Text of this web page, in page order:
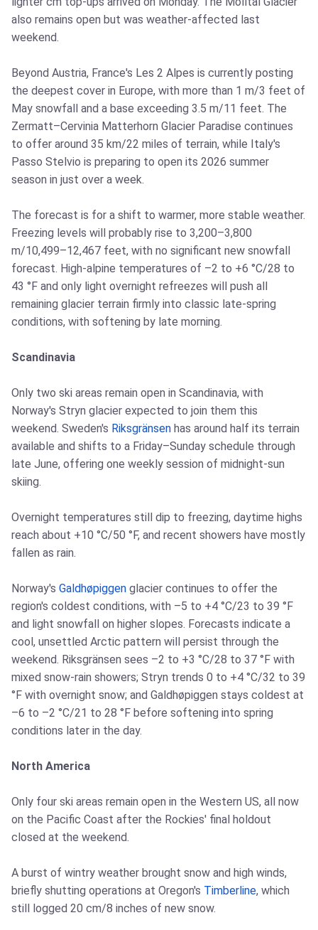
also remains open but was weather-affected last
weekend.
Beyond Austria, France's Les 2 Alpes is currently posting
the deepest cover in Europe, with more than 1 m/3 feet of
May snowfall and a base exceeding 3.5 m/11 feet. The
Zermatt–Cervinia Matterhorn Glacier Paradise continues
to offer around 35 km/22 miles of terrain, while Italy's
Passo Stelvio is preparing to open its 2026 summer
season in just over a week.
The forecast is for a shift to warmer, more stable weather.
Freezing levels will probably rise to 3,200–3,800
m/10,499–12,467 feet, with no significant new snowfall
forecast. High-alpine temperatures of –2 to +6 °C/28 to
43 °F and only light overnight refreezes will push all
remaining glacier terrain firmly into classic late-spring
conditions, with softening by late morning.
Scandinavia
Only two ski areas remain open in Scandinavia, with
Norway's Stryn glacier expected to join them this
weekend. Sweden's Riksgränsen has around half its terrain
available and shifts to a Friday–Sunday schedule through
late June, offering one weekly session of midnight-sun
skiing.
Overnight temperatures still dip to freezing, daytime highs
reach about +10 °C/50 °F, and recent showers have mostly
fallen as rain.
Norway's Galdhøpiggen glacier continues to offer the
region's coldest conditions, with –5 to +4 °C/23 to 39 °F
and light snowfall on higher slopes. Forecasts indicate a
cool, unsettled Arctic pattern will persist through the
weekend. Riksgränsen sees –2 to +3 °C/28 to 37 °F with
mixed snow-rain showers; Stryn trends 0 to +4 °C/32 to 39
°F with overnight snow; and Galdhøpiggen stays coldest at
–6 to –2 °C/21 to 28 °F before softening into spring
conditions later in the day.
North America
Only four ski areas remain open in the Western US, all now
on the Pacific Coast after the Rockies' final holdout
closed at the weekend.
A burst of wintry weather brought snow and high winds,
briefly shutting operations at Oregon's Timberline, which
still logged 20 cm/8 inches of new snow.